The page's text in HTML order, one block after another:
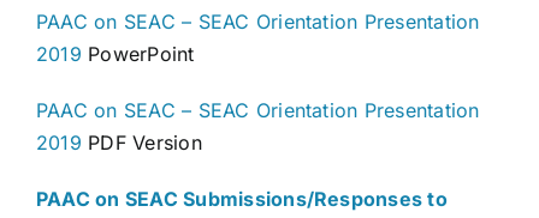
PAAC on SEAC – SEAC Orientation Presentation
2019 PowerPoint
PAAC on SEAC – SEAC Orientation Presentation
2019 PDF Version
PAAC on SEAC Submissions/Responses to